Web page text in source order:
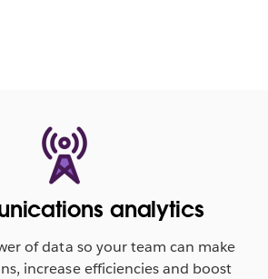
analytics
of data so your team can make
increase efficiencies and boost